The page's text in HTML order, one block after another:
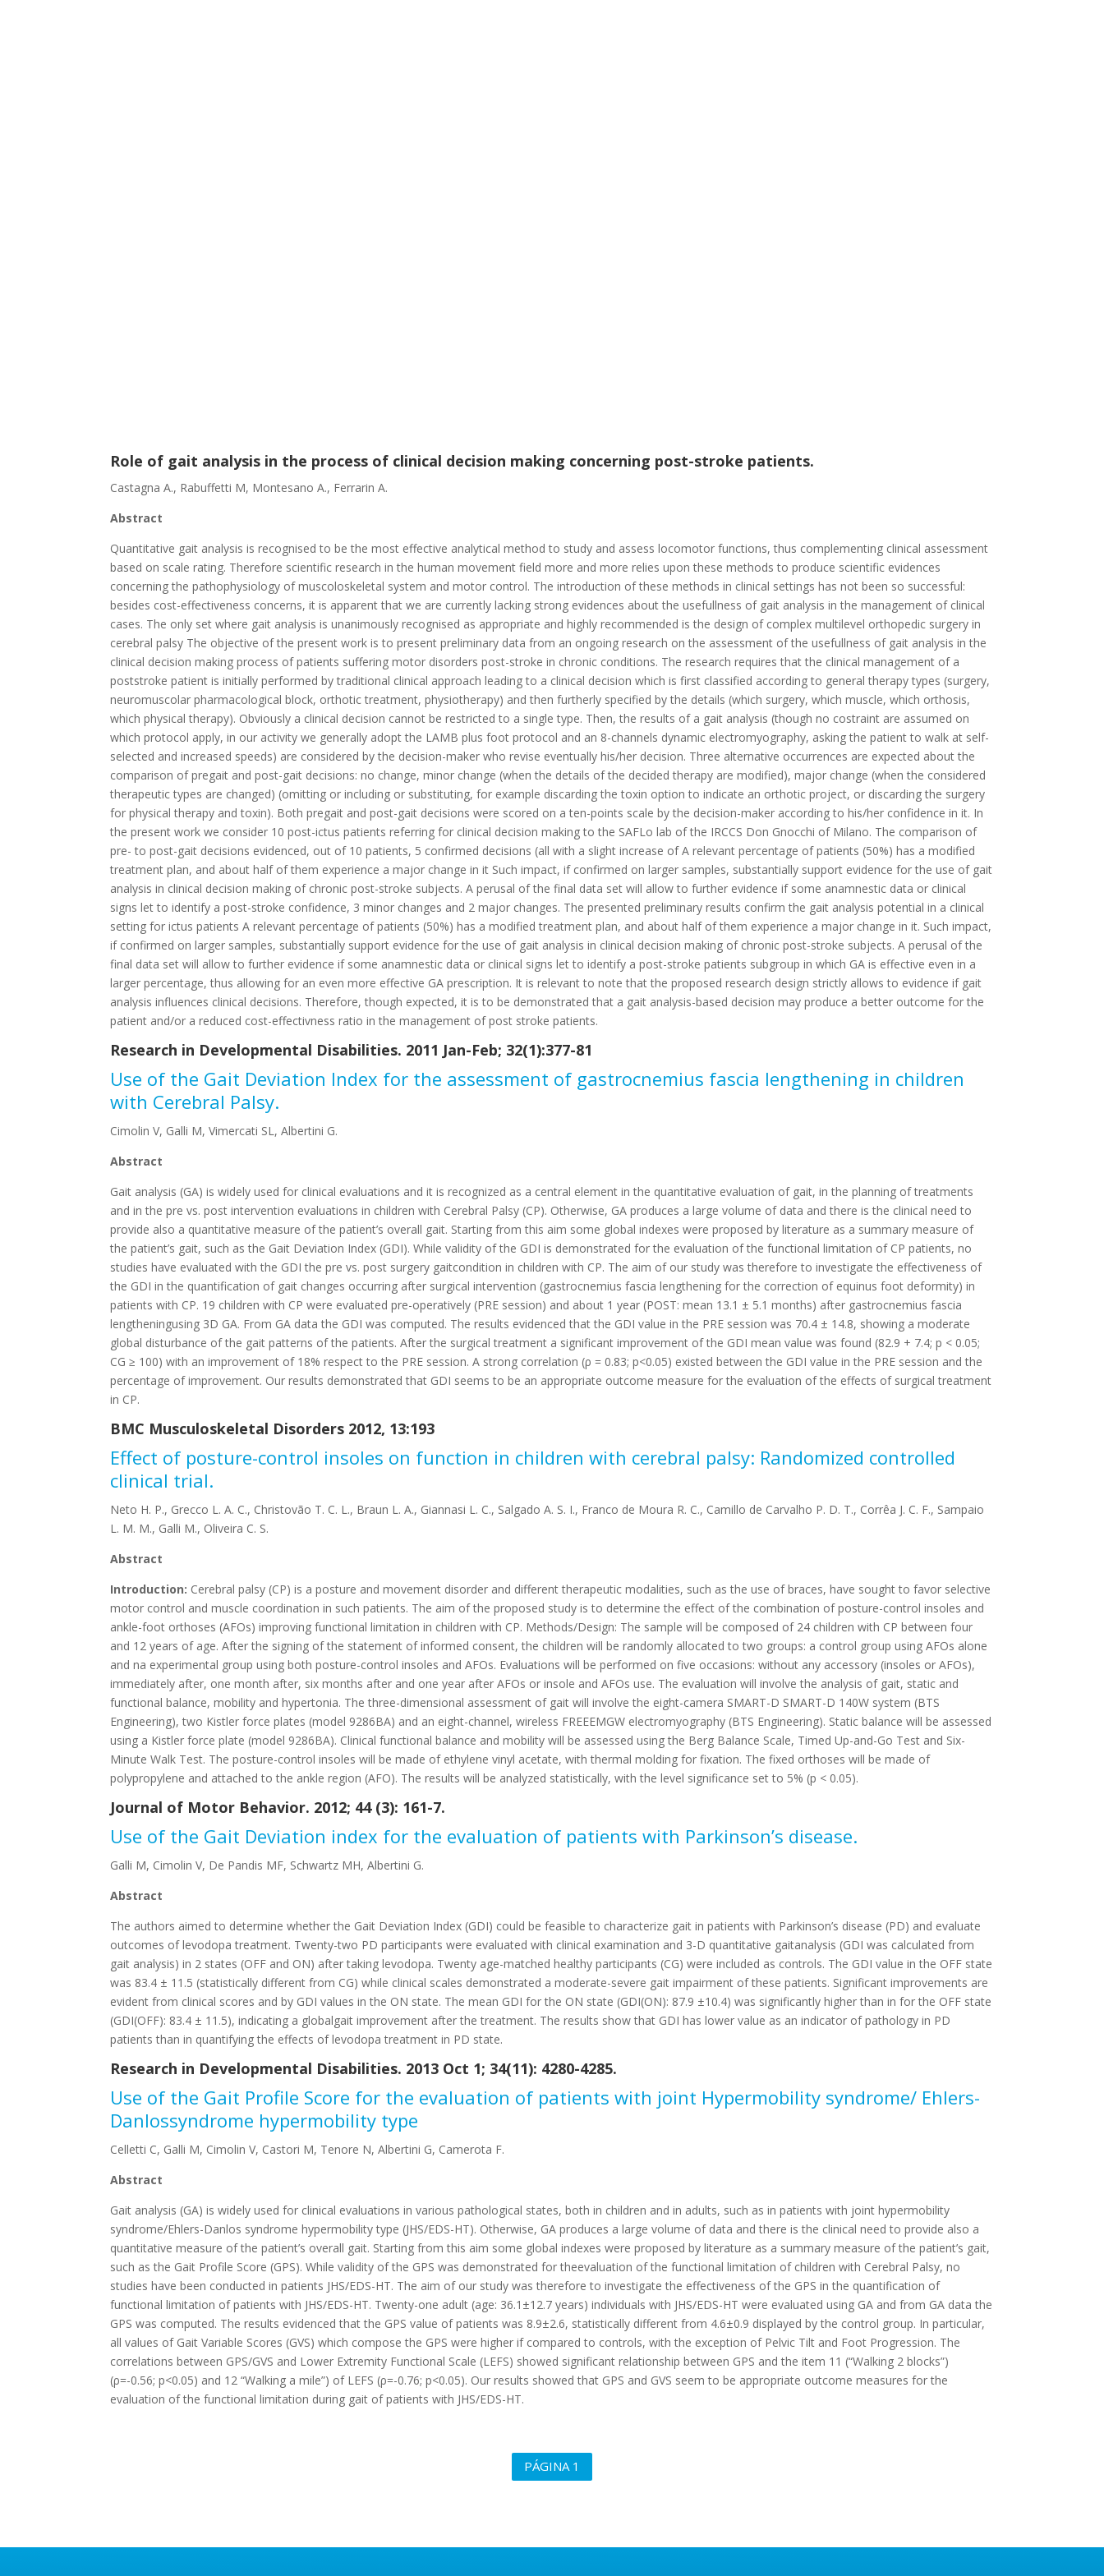
Role of gait analysis in the process of clinical decision making concerning post-stroke patients.
Castagna A., Rabuffetti M, Montesano A., Ferrarin A.
Abstract
Quantitative gait analysis is recognised to be the most effective analytical method to study and assess locomotor functions, thus complementing clinical assessment
based on scale rating. Therefore scientific research in the human movement field more and more relies upon these methods to produce scientific evidences
concerning the pathophysiology of muscoloskeletal system and motor control. The introduction of these methods in clinical settings has not been so successful:
besides cost-effectiveness concerns, it is apparent that we are currently lacking strong evidences about the usefullness of gait analysis in the management of clinical
cases. The only set where gait analysis is unanimously recognised as appropriate and highly recommended is the design of complex multilevel orthopedic surgery in
cerebral palsy The objective of the present work is to present preliminary data from an ongoing research on the assessment of the usefullness of gait analysis in the
clinical decision making process of patients suffering motor disorders post-stroke in chronic conditions. The research requires that the clinical management of a
poststroke patient is initially performed by traditional clinical approach leading to a clinical decision which is first classified according to general therapy types (surgery,
neuromuscolar pharmacological block, orthotic treatment, physiotherapy) and then furtherly specified by the details (which surgery, which muscle, which orthosis,
which physical therapy). Obviously a clinical decision cannot be restricted to a single type. Then, the results of a gait analysis (though no costraint are assumed on
which protocol apply, in our activity we generally adopt the LAMB plus foot protocol and an 8-channels dynamic electromyography, asking the patient to walk at self-
selected and increased speeds) are considered by the decision-maker who revise eventually his/her decision. Three alternative occurrences are expected about the
comparison of pregait and post-gait decisions: no change, minor change (when the details of the decided therapy are modified), major change (when the considered
therapeutic types are changed) (omitting or including or substituting, for example discarding the toxin option to indicate an orthotic project, or discarding the surgery
for physical therapy and toxin). Both pregait and post-gait decisions were scored on a ten-points scale by the decision-maker according to his/her confidence in it. In
the present work we consider 10 post-ictus patients referring for clinical decision making to the SAFLo lab of the IRCCS Don Gnocchi of Milano. The comparison of
pre- to post-gait decisions evidenced, out of 10 patients, 5 confirmed decisions (all with a slight increase of A relevant percentage of patients (50%) has a modified
treatment plan, and about half of them experience a major change in it Such impact, if confirmed on larger samples, substantially support evidence for the use of gait
analysis in clinical decision making of chronic post-stroke subjects. A perusal of the final data set will allow to further evidence if some anamnestic data or clinical
signs let to identify a post-stroke confidence, 3 minor changes and 2 major changes. The presented preliminary results confirm the gait analysis potential in a clinical
setting for ictus patients A relevant percentage of patients (50%) has a modified treatment plan, and about half of them experience a major change in it. Such impact,
if confirmed on larger samples, substantially support evidence for the use of gait analysis in clinical decision making of chronic post-stroke subjects. A perusal of the
final data set will allow to further evidence if some anamnestic data or clinical signs let to identify a post-stroke patients subgroup in which GA is effective even in a
larger percentage, thus allowing for an even more effective GA prescription. It is relevant to note that the proposed research design strictly allows to evidence if gait
analysis influences clinical decisions. Therefore, though expected, it is to be demonstrated that a gait analysis-based decision may produce a better outcome for the
patient and/or a reduced cost-effectivness ratio in the management of post stroke patients.
Research in Developmental Disabilities. 2011 Jan-Feb; 32(1):377-81
Use of the Gait Deviation Index for the assessment of gastrocnemius fascia lengthening in children
with Cerebral Palsy.
Cimolin V, Galli M, Vimercati SL, Albertini G.
Abstract
Gait analysis (GA) is widely used for clinical evaluations and it is recognized as a central element in the quantitative evaluation of gait, in the planning of treatments
and in the pre vs. post intervention evaluations in children with Cerebral Palsy (CP). Otherwise, GA produces a large volume of data and there is the clinical need to
provide also a quantitative measure of the patient’s overall gait. Starting from this aim some global indexes were proposed by literature as a summary measure of
the patient’s gait, such as the Gait Deviation Index (GDI). While validity of the GDI is demonstrated for the evaluation of the functional limitation of CP patients, no
studies have evaluated with the GDI the pre vs. post surgery gaitcondition in children with CP. The aim of our study was therefore to investigate the effectiveness of
the GDI in the quantification of gait changes occurring after surgical intervention (gastrocnemius fascia lengthening for the correction of equinus foot deformity) in
patients with CP. 19 children with CP were evaluated pre-operatively (PRE session) and about 1 year (POST: mean 13.1 ± 5.1 months) after gastrocnemius fascia
lengtheningusing 3D GA. From GA data the GDI was computed. The results evidenced that the GDI value in the PRE session was 70.4 ± 14.8, showing a moderate
global disturbance of the gait patterns of the patients. After the surgical treatment a significant improvement of the GDI mean value was found (82.9 + 7.4; p < 0.05;
CG ≥ 100) with an improvement of 18% respect to the PRE session. A strong correlation (ρ = 0.83; p<0.05) existed between the GDI value in the PRE session and the
percentage of improvement. Our results demonstrated that GDI seems to be an appropriate outcome measure for the evaluation of the effects of surgical treatment
in CP.
BMC Musculoskeletal Disorders 2012, 13:193
Effect of posture-control insoles on function in children with cerebral palsy: Randomized controlled
clinical trial.
Neto H. P., Grecco L. A. C., Christovão T. C. L., Braun L. A., Giannasi L. C., Salgado A. S. I., Franco de Moura R. C., Camillo de Carvalho P. D. T., Corrêa J. C. F., Sampaio
L. M. M., Galli M., Oliveira C. S.
Abstract
Introduction: Cerebral palsy (CP) is a posture and movement disorder and different therapeutic modalities, such as the use of braces, have sought to favor selective
motor control and muscle coordination in such patients. The aim of the proposed study is to determine the effect of the combination of posture-control insoles and
ankle-foot orthoses (AFOs) improving functional limitation in children with CP. Methods/Design: The sample will be composed of 24 children with CP between four
and 12 years of age. After the signing of the statement of informed consent, the children will be randomly allocated to two groups: a control group using AFOs alone
and na experimental group using both posture-control insoles and AFOs. Evaluations will be performed on five occasions: without any accessory (insoles or AFOs),
immediately after, one month after, six months after and one year after AFOs or insole and AFOs use. The evaluation will involve the analysis of gait, static and
functional balance, mobility and hypertonia. The three-dimensional assessment of gait will involve the eight-camera SMART-D SMART-D 140W system (BTS
Engineering), two Kistler force plates (model 9286BA) and an eight-channel, wireless FREEEMGW electromyography (BTS Engineering). Static balance will be assessed
using a Kistler force plate (model 9286BA). Clinical functional balance and mobility will be assessed using the Berg Balance Scale, Timed Up-and-Go Test and Six-
Minute Walk Test. The posture-control insoles will be made of ethylene vinyl acetate, with thermal molding for fixation. The fixed orthoses will be made of
polypropylene and attached to the ankle region (AFO). The results will be analyzed statistically, with the level significance set to 5% (p < 0.05).
Journal of Motor Behavior. 2012; 44 (3): 161-7.
Use of the Gait Deviation index for the evaluation of patients with Parkinson’s disease.
Galli M, Cimolin V, De Pandis MF, Schwartz MH, Albertini G.
Abstract
The authors aimed to determine whether the Gait Deviation Index (GDI) could be feasible to characterize gait in patients with Parkinson’s disease (PD) and evaluate
outcomes of levodopa treatment. Twenty-two PD participants were evaluated with clinical examination and 3-D quantitative gaitanalysis (GDI was calculated from
gait analysis) in 2 states (OFF and ON) after taking levodopa. Twenty age-matched healthy participants (CG) were included as controls. The GDI value in the OFF state
was 83.4 ± 11.5 (statistically different from CG) while clinical scales demonstrated a moderate-severe gait impairment of these patients. Significant improvements are
evident from clinical scores and by GDI values in the ON state. The mean GDI for the ON state (GDI(ON): 87.9 ±10.4) was significantly higher than in for the OFF state
(GDI(OFF): 83.4 ± 11.5), indicating a globalgait improvement after the treatment. The results show that GDI has lower value as an indicator of pathology in PD
patients than in quantifying the effects of levodopa treatment in PD state.
Research in Developmental Disabilities. 2013 Oct 1; 34(11): 4280-4285.
Use of the Gait Profile Score for the evaluation of patients with joint Hypermobility syndrome/ Ehlers-
Danlossyndrome hypermobility type
Celletti C, Galli M, Cimolin V, Castori M, Tenore N, Albertini G, Camerota F.
Abstract
Gait analysis (GA) is widely used for clinical evaluations in various pathological states, both in children and in adults, such as in patients with joint hypermobility
syndrome/Ehlers-Danlos syndrome hypermobility type (JHS/EDS-HT). Otherwise, GA produces a large volume of data and there is the clinical need to provide also a
quantitative measure of the patient’s overall gait. Starting from this aim some global indexes were proposed by literature as a summary measure of the patient’s gait,
such as the Gait Profile Score (GPS). While validity of the GPS was demonstrated for theevaluation of the functional limitation of children with Cerebral Palsy, no
studies have been conducted in patients JHS/EDS-HT. The aim of our study was therefore to investigate the effectiveness of the GPS in the quantification of
functional limitation of patients with JHS/EDS-HT. Twenty-one adult (age: 36.1±12.7 years) individuals with JHS/EDS-HT were evaluated using GA and from GA data the
GPS was computed. The results evidenced that the GPS value of patients was 8.9±2.6, statistically different from 4.6±0.9 displayed by the control group. In particular,
all values of Gait Variable Scores (GVS) which compose the GPS were higher if compared to controls, with the exception of Pelvic Tilt and Foot Progression. The
correlations between GPS/GVS and Lower Extremity Functional Scale (LEFS) showed significant relationship between GPS and the item 11 (“Walking 2 blocks”)
(ρ=-0.56; p<0.05) and 12 “Walking a mile”) of LEFS (ρ=-0.76; p<0.05). Our results showed that GPS and GVS seem to be appropriate outcome measures for the
evaluation of the functional limitation during gait of patients with JHS/EDS-HT.
PÁGINA 1